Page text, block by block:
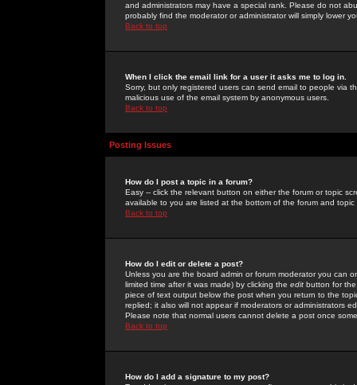
and administrators may have a special rank. Please do not
probably find the moderator or administrator will simply lower
Back to top
When I click the email link for a user it asks me to log in.
Sorry, but only registered users can send email to people via
malicious use of the email system by anonymous users.
Back to top
Posting Issues
How do I post a topic in a forum?
Easy -- click the relevant button on either the forum or topic
available to you are listed at the bottom of the forum and
Back to top
How do I edit or delete a post?
Unless you are the board admin or forum moderator you can
limited time after it was made) by clicking the edit button for
piece of text output below the post when you return to the
replied; it also will not appear if moderators or administrators
Please note that normal users cannot delete a post once
Back to top
How do I add a signature to my post?